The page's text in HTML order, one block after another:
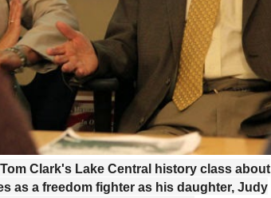
Clark's Lake Central history class about
as a freedom fighter as his daughter, Judy